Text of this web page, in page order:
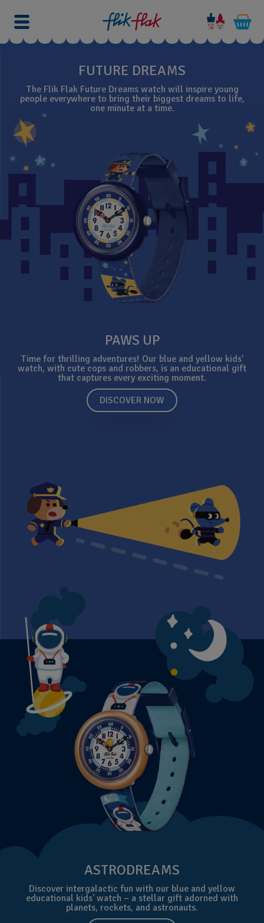
FUTURE DREAMS
The Flik Flak Future Dreams watch will inspire young
people everywhere to bring their biggest dreams to life,
one minute at a time.
PAWS UP
Time for thrilling adventures! Our blue and yellow kids'
watch, with cute cops and robbers, is an educational gift
that captures every exciting moment.
DISCOVER NOW
ASTRODREAMS
Discover intergalactic fun with our blue and yellow
educational kids' watch – a stellar gift adorned with
planets, rockets, and astronauts.